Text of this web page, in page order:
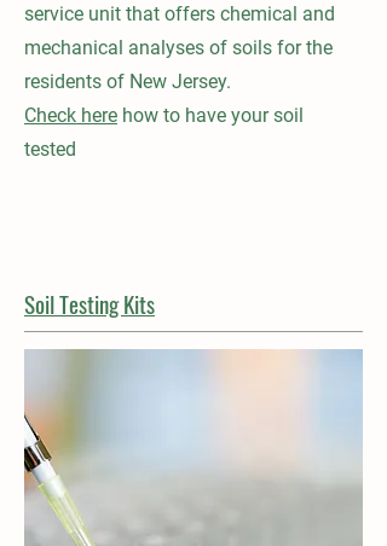
service unit that offers chemical and
mechanical analyses of soils for the
residents of New Jersey.
Check here how to have your soil
tested
Soil Testing Kits